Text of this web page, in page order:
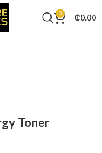
0 ₵0.00
Toner